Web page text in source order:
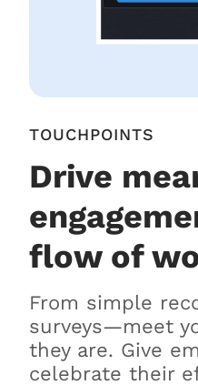
TOUCHPOINTS
Drive
flow of
From simple
surveys—meet
they are. Give
celebrate their